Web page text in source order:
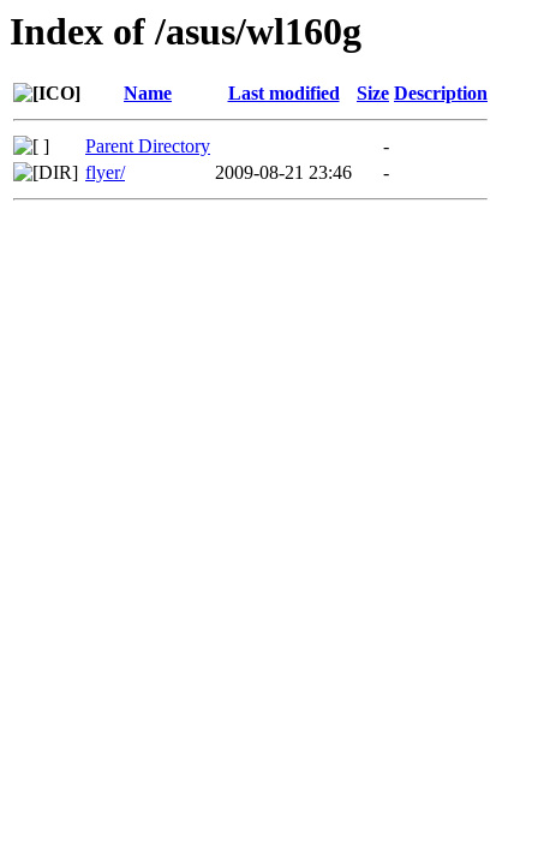
Index of /asus/wl160g
Name Last modified Size Description
Parent Directory
-
flyer/
2009-08-21 23:46 -